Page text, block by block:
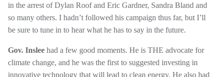
in the arrest of Dylan Roof and Eric Gardner, Sandra Bland and
so many others. I hadn’t followed his campaign thus far, but I’ll
be sure to tune in to hear what he has to say in the future.
Gov. Inslee had a few good moments. He is THE advocate for
climate change, and he was the first to suggested investing in
innovative technology that will lead to clean energy. He also had